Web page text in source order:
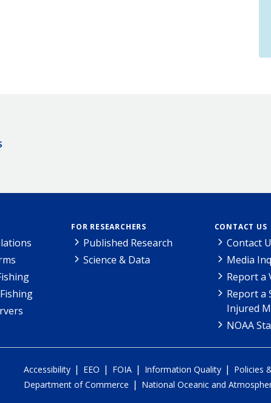
FOR RESEARCHERS
Published Research
Science & Data
CONTACT US
Contact
Media
Report a
Report a
Injured
NOAA
Accessibility | EEO | FOIA | Information Quality | Policies
Department of Commerce | National Oceanic and